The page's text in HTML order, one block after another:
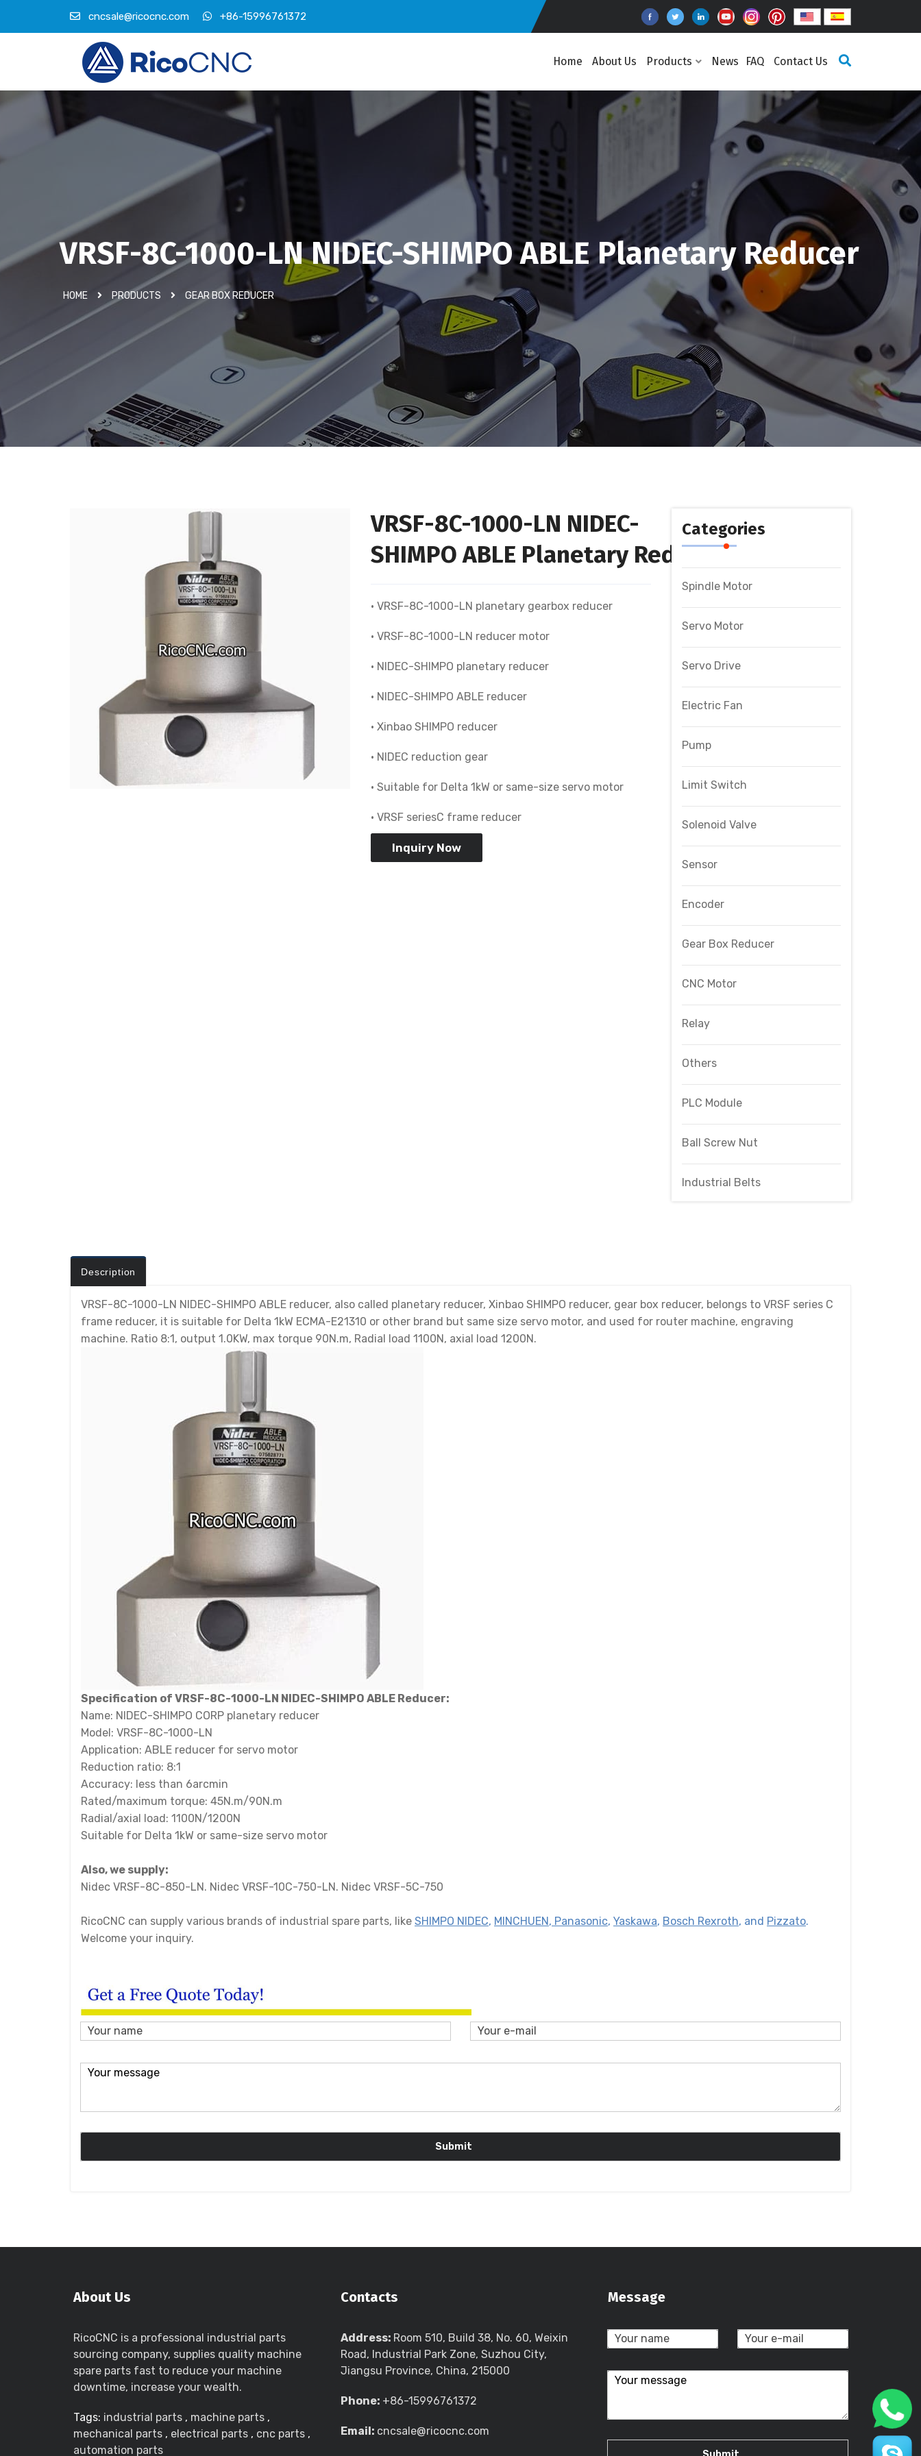
cncsale@ricocnc.com +86-15996761372
Home About Us Products News FAQ Contact Us
VRSF-8C-1000-LN NIDEC-SHIMPO ABLE Planetary Reducer
HOME PRODUCTS GEAR BOX REDUCER
VRSF-8C-1000-LN NIDEC-
SHIMPO ABLE Planetary Reducer
• VRSF-8C-1000-LN planetary gearbox reducer
• VRSF-8C-1000-LN reducer motor
• NIDEC-SHIMPO planetary reducer
• NIDEC-SHIMPO ABLE reducer
• Xinbao SHIMPO reducer
• NIDEC reduction gear
• Suitable for Delta 1kW or same-size servo motor
• VRSF seriesC frame reducer
Inquiry Now
Categories
Spindle Motor
Servo Motor
Servo Drive
Electric Fan
Pump
Limit Switch
Solenoid Valve
Sensor
Encoder
Gear Box Reducer
CNC Motor
Relay
Others
PLC Module
Ball Screw Nut
Industrial Belts
Description
VRSF-8C-1000-LN NIDEC-SHIMPO ABLE reducer, also called planetary reducer, Xinbao SHIMPO reducer, gear box reducer, belongs to VRSF series C
frame reducer, it is suitable for Delta 1kW ECMA-E21310 or other brand but same size servo motor, and used for router machine, engraving
machine. Ratio 8:1, output 1.0KW, max torque 90N.m, Radial load 1100N, axial load 1200N.
Specification of VRSF-8C-1000-LN NIDEC-SHIMPO ABLE Reducer:
Name: NIDEC-SHIMPO CORP planetary reducer
Model: VRSF-8C-1000-LN
Application: ABLE reducer for servo motor
Reduction ratio: 8:1
Accuracy: less than 6arcmin
Rated/maximum torque: 45N.m/90N.m
Radial/axial load: 1100N/1200N
Suitable for Delta 1kW or same-size servo motor
Also, we supply:
Nidec VRSF-8C-850-LN. Nidec VRSF-10C-750-LN. Nidec VRSF-5C-750
RicoCNC can supply various brands of industrial spare parts, like SHIMPO NIDEC, MINCHUEN, Panasonic, Yaskawa, Bosch Rexroth, and Pizzato.
Welcome your inquiry.
About Us
RicoCNC is a professional industrial parts
sourcing company, supplies quality machine
spare parts fast to reduce your machine
downtime, increase your wealth.
Tags: industrial parts , machine parts ,
mechanical parts , electrical parts , cnc parts ,
automation parts
Contacts
Address: Room 510, Build 38, No. 60, Weixin
Road, Industrial Park Zone, Suzhou City,
Jiangsu Province, China, 215000
Phone: +86-15996761372
Email: cncsale@ricocnc.com
Message